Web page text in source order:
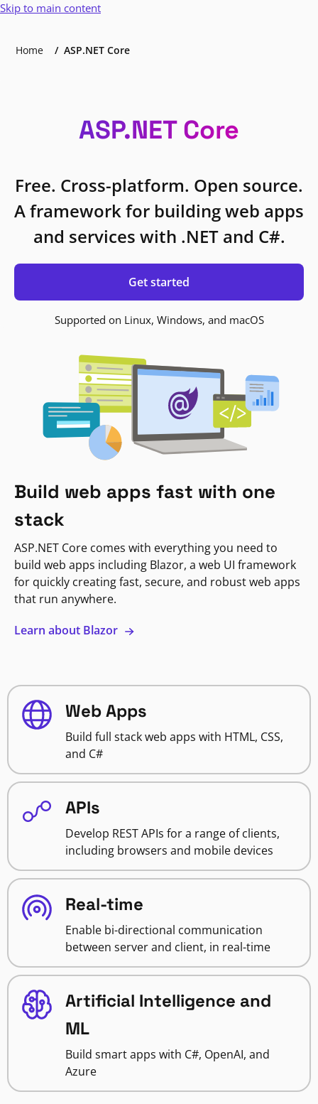
Skip to main content
Home ASP.NET Core
ASP.NET Core
Free. Cross-platform. Open source.
A framework for building web apps
and services with .NET and C#.
Get started
Supported on Linux, Windows, and macOS
Build web apps fast with one
stack
ASP.NET Core comes with everything you need to
build web apps including Blazor, a web UI framework
for quickly creating fast, secure, and robust web apps
that run anywhere.
Learn about Blazor
Web Apps
Build full stack web apps with HTML, CSS,
and C#
APIs
Develop REST APIs for a range of clients,
including browsers and mobile devices
Real-time
Enable bi-directional communication
between server and client, in real-time
Artificial Intelligence and
ML
Build smart apps with C#, OpenAI, and
Azure